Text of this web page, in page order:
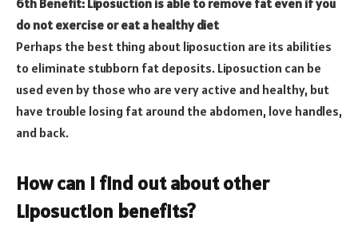
6th Benefit: Liposuction is able to remove fat even if you
do not exercise or eat a healthy diet
Perhaps the best thing about liposuction are its abilities
to eliminate stubborn fat deposits. Liposuction can be
used even by those who are very active and healthy, but
have trouble losing fat around the abdomen, love handles,
and back.
How can I find out about other
Liposuction benefits?